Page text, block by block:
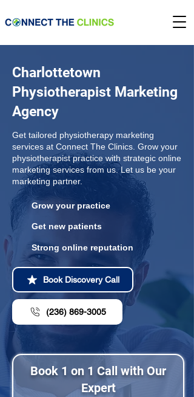
Charlottetown
Physiotherapist Marketing
Agency
Get tailored physiotherapy marketing
services at Connect The Clinics. Grow your
physiotherapist practice with strategic online
marketing services from us. Let us be your
marketing partner.
Grow your practice
Get new patients
Strong online reputation
Book Discovery Call
(236) 869-3005
Book 1 on 1 Call with Our
Expert